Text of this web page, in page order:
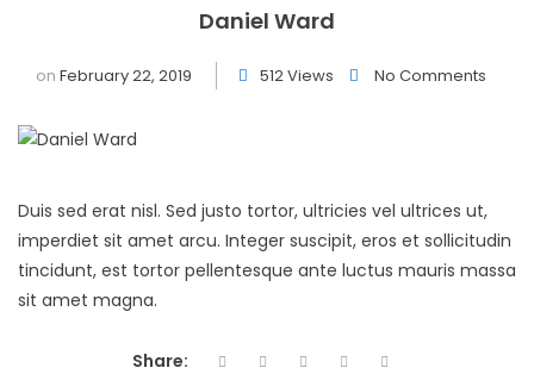
Daniel Ward
on February 22, 2019 512 Views No Comments
Duis sed erat nisl. Sed justo tortor, ultricies vel ultrices ut,
imperdiet sit amet arcu. Integer suscipit, eros et sollicitudin
tincidunt, est tortor pellentesque ante luctus mauris massa
sit amet magna.
Share: